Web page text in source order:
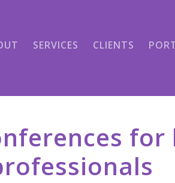
SERVICES CLIENTS
for